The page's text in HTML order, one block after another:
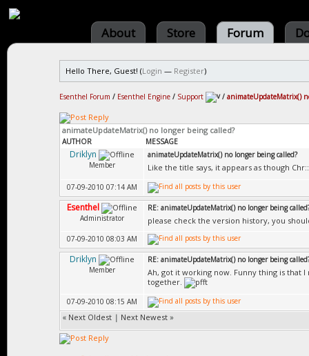
About Store Forum
Hello There, Guest! (Login — Register)
Esenthel Forum / Esenthel Engine / Support / animateUpdateMatrix()
animateUpdateMatrix() no longer being called?
AUTHOR MESSAGE
Driklyn
Member
animateUpdateMatrix() no longer being called?
Like the title says, it appears as though
07-09-2010 07:14 AM
Esenthel
Administrator
RE: animateUpdateMatrix() no longer being
please check the version history, you
07-09-2010 08:03 AM
Driklyn
Member
RE: animateUpdateMatrix() no longer being
Ah, got it working now. Funny thing is
together.
07-09-2010 08:15 AM
« Next Oldest | Next Newest »